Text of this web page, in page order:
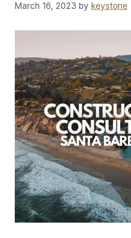
March 16, 2023 by keystone